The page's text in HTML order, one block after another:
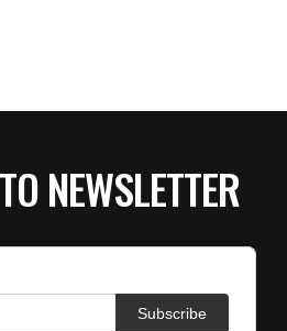
NEWSLETTER